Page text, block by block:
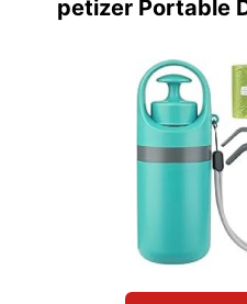
petizer Portable